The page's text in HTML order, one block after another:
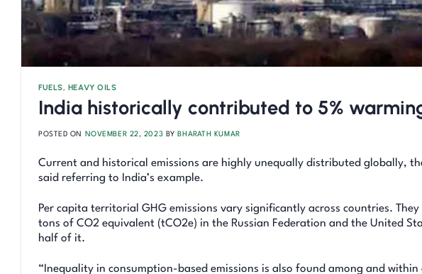
FUELS, HEAVY OILS
India historically contributed to 5%
POSTED ON NOVEMBER 22, 2023 BY BHARATH KUMAR
Current and historical emissions are highly unequally distributed globally,
said referring to India’s example.
Per capita territorial GHG emissions vary significantly across countries.
tons of CO2 equivalent (tCO2e) in the Russian Federation and the United
half of it.
“Inequality in consumption-based emissions is also found among and